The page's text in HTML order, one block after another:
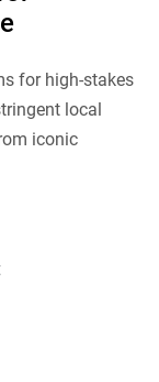
for high-stakes
local
iconic